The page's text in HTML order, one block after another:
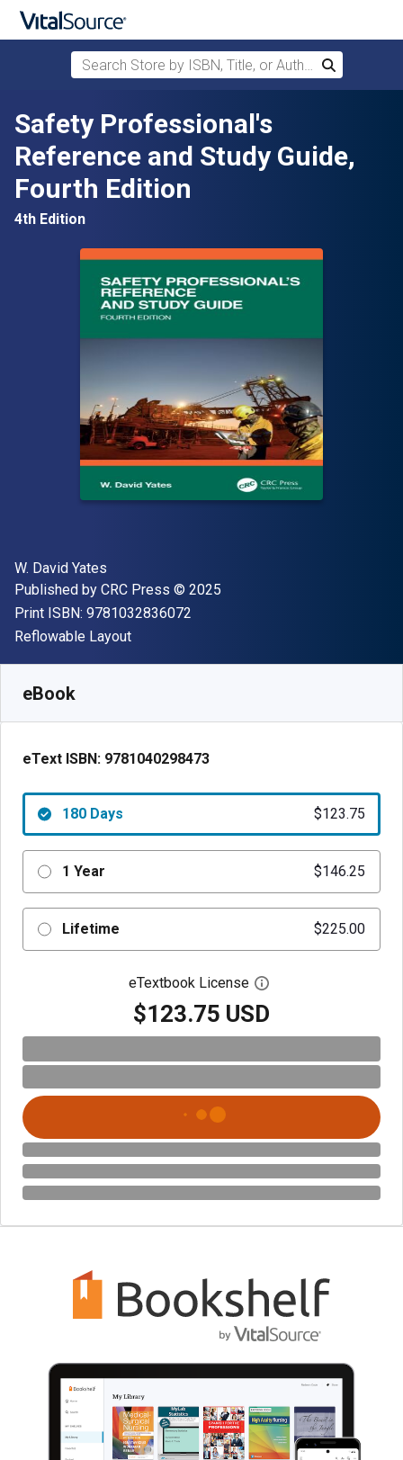
Skip to main content
Search Store by ISBN, Title, or Author
Search
Safety Professional's
Reference and Study Guide,
Fourth Edition
4th Edition
Author(s)
W. David Yates
Publisher
Published by CRC Press Copyright
© 2025
Print ISBN: 9781032836072
Format
Reflowable Layout
eBook
eText ISBN: 9781040298473
180 Days $123.75
1 Year $146.25
Lifetime $225.00
eTextbook License Open digital license
$123.75 USD